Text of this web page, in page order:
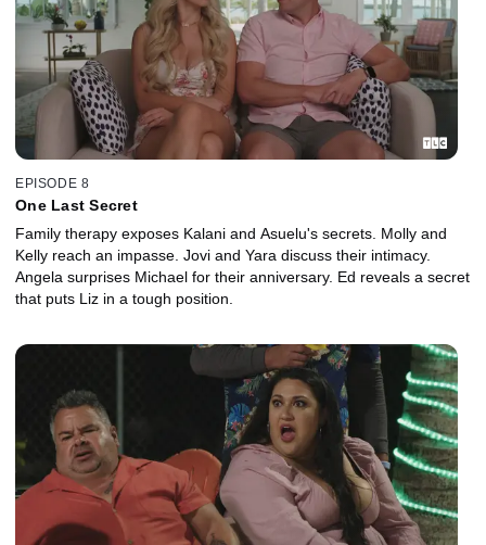
EPISODE 8
One Last Secret
Family therapy exposes Kalani and Asuelu's secrets. Molly and
Kelly reach an impasse. Jovi and Yara discuss their intimacy.
Angela surprises Michael for their anniversary. Ed reveals a secret
that puts Liz in a tough position.